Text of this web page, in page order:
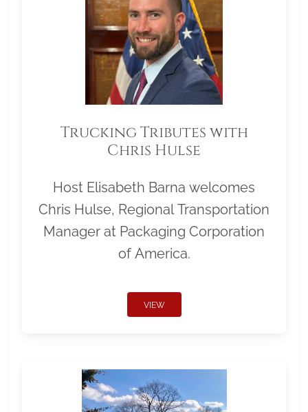
Trucking Tributes with
Chris Hulse
Host Elisabeth Barna welcomes
Chris Hulse, Regional Transportation
Manager at Packaging Corporation
of America.
VIEW